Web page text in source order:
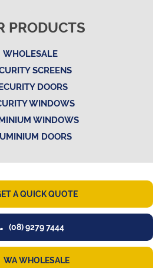
PRODUCTS
WHOLESALE
SCREENS
DOORS
WINDOWS
WINDOWS
DOORS
A QUICK QUOTE
(08) 9279 7444
WA WHOLESALE